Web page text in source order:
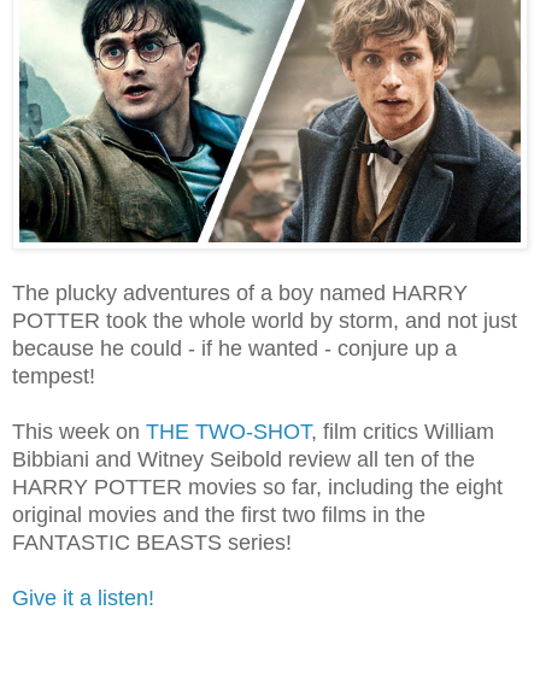
The plucky adventures of a boy named HARRY
POTTER took the whole world by storm, and not just
because he could - if he wanted - conjure up a
tempest!
This week on THE TWO-SHOT, film critics William
Bibbiani and Witney Seibold review all ten of the
HARRY POTTER movies so far, including the eight
original movies and the first two films in the
FANTASTIC BEASTS series!
Give it a listen!